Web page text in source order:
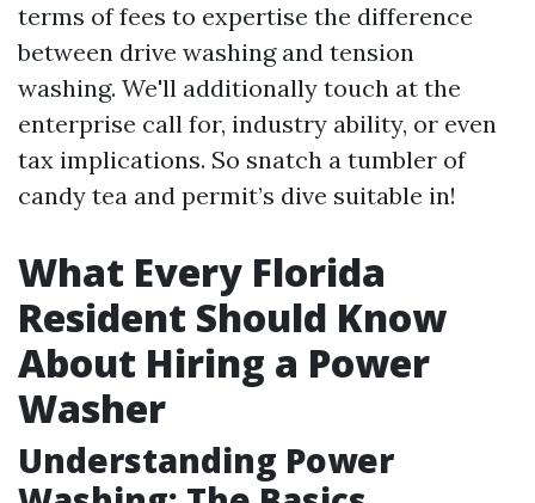
terms of fees to expertise the difference
between drive washing and tension
washing. We'll additionally touch at the
enterprise call for, industry ability, or even
tax implications. So snatch a tumbler of
candy tea and permit’s dive suitable in!
What Every Florida
Resident Should Know
About Hiring a Power
Washer
Understanding Power